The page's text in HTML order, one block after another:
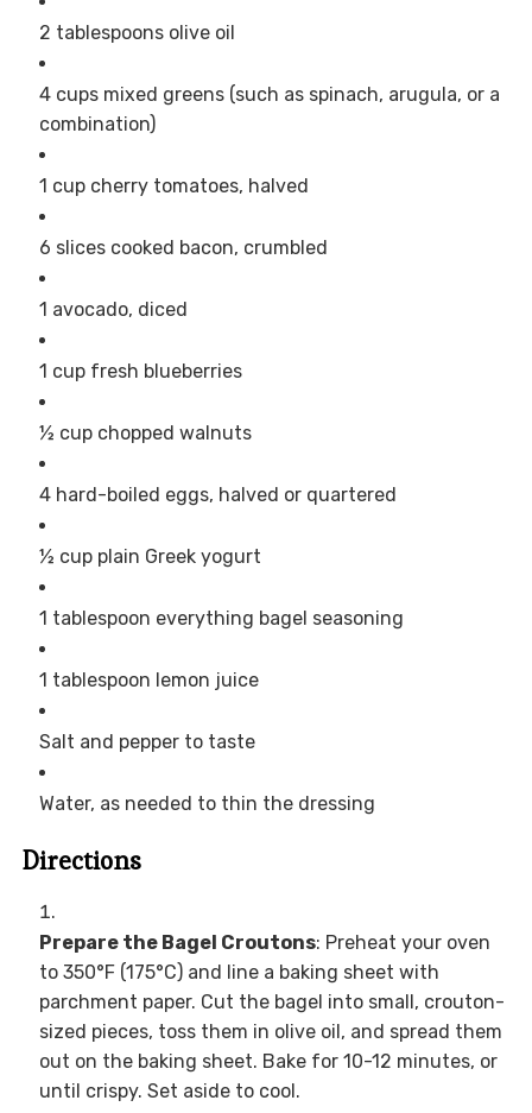
2 tablespoons olive oil
4 cups mixed greens (such as spinach, arugula, or a
combination)
1 cup cherry tomatoes, halved
6 slices cooked bacon, crumbled
1 avocado, diced
1 cup fresh blueberries
½ cup chopped walnuts
4 hard-boiled eggs, halved or quartered
½ cup plain Greek yogurt
1 tablespoon everything bagel seasoning
1 tablespoon lemon juice
Salt and pepper to taste
Water, as needed to thin the dressing
Directions
Prepare the Bagel Croutons: Preheat your oven
to 350°F (175°C) and line a baking sheet with
parchment paper. Cut the bagel into small, crouton-
sized pieces, toss them in olive oil, and spread them
out on the baking sheet. Bake for 10-12 minutes, or
until crispy. Set aside to cool.